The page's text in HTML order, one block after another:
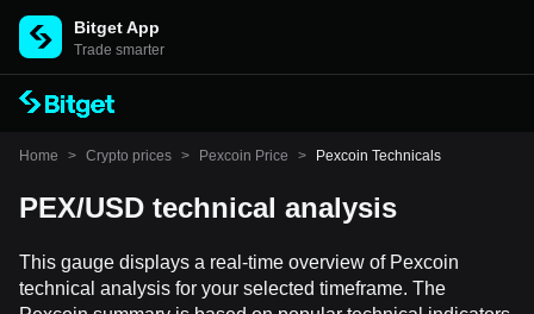
Bitget App
Trade smarter
Home > Crypto prices > Pexcoin Price > Pexcoin Technicals
PEX/USD technical analysis
This gauge displays a real-time overview of Pexcoin
technical analysis for your selected timeframe. The